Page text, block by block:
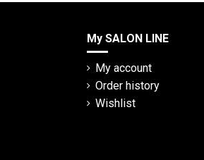
My SALON LINE
My account
Order history
Wishlist